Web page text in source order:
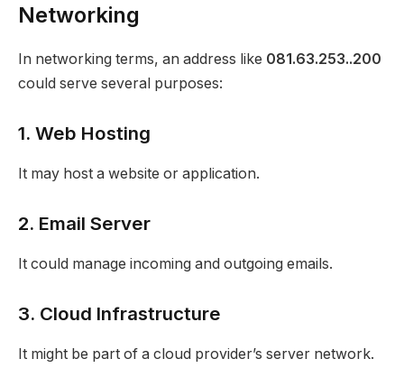
Networking
In networking terms, an address like 081.63.253..200
could serve several purposes:
1. Web Hosting
It may host a website or application.
2. Email Server
It could manage incoming and outgoing emails.
3. Cloud Infrastructure
It might be part of a cloud provider’s server network.